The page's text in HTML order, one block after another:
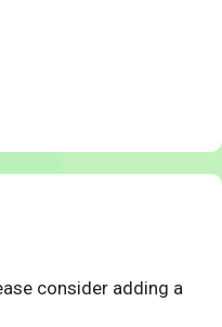
consider adding a